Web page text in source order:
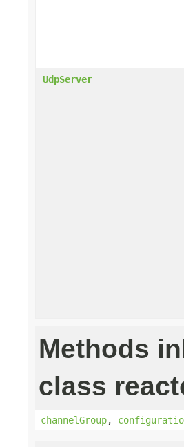
UdpServer
Methods
class
channelGroup,